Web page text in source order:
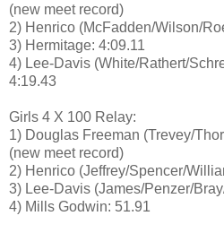
(new meet record)
2) Henrico (McFadden/Wilson/
3) Hermitage: 4:09.11
4) Lee-Davis (White/Rathert/
4:19.43
Girls 4 X 100 Relay:
1) Douglas Freeman (Trevey/
(new meet record)
2) Henrico (Jeffrey/Spencer/
3) Lee-Davis (James/Penzer/
4) Mills Godwin: 51.91